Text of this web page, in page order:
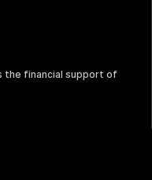
the financial support of